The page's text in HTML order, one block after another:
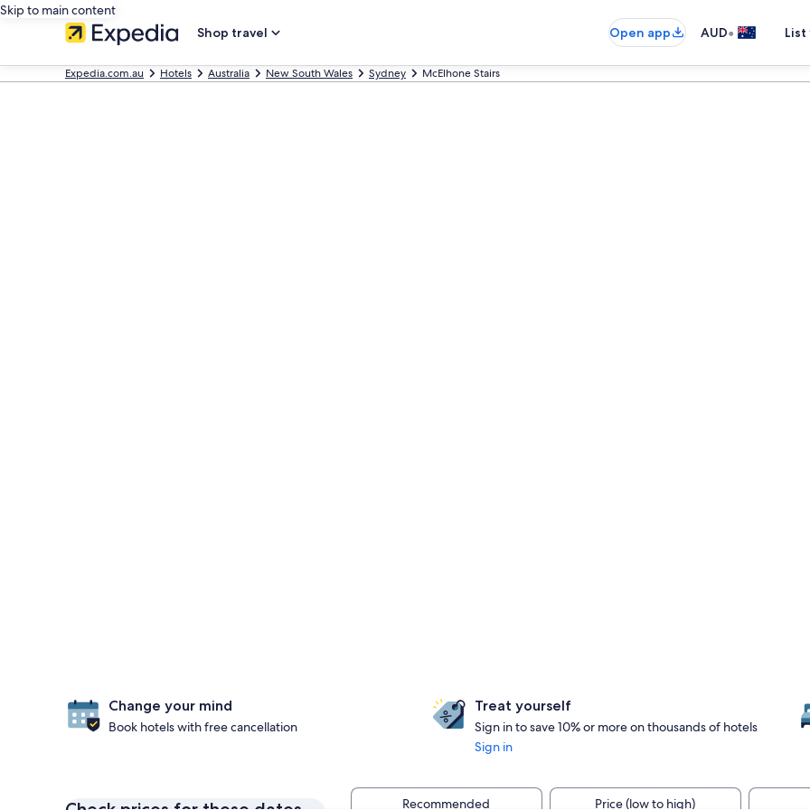
Skip to main content
Shop travel
Open app AUD•
Expedia.com.au Hotels Australia New South Wales Sydney McElhone Stairs
Change your mind
Book hotels with free cancellation
Treat yourself
Sign in to save 10% or more on thousands of hotels
Sign in
Recommended Price (low to high)